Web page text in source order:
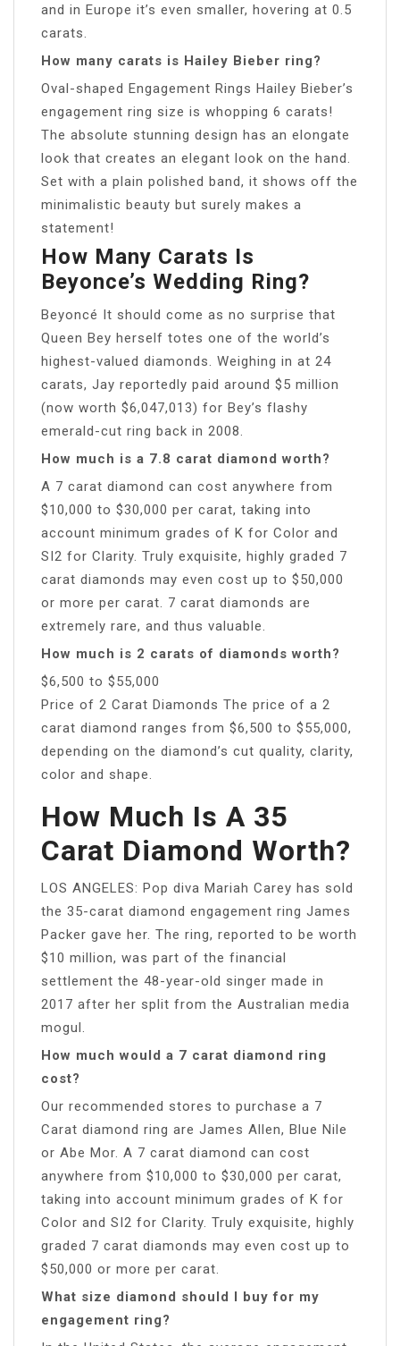
and in Europe it’s even smaller, hovering at 0.5
carats.
How many carats is Hailey Bieber ring?
Oval-shaped Engagement Rings Hailey Bieber’s
engagement ring size is whopping 6 carats!
The absolute stunning design has an elongate
look that creates an elegant look on the hand.
Set with a plain polished band, it shows off the
minimalistic beauty but surely makes a
statement!
How Many Carats Is
Beyonce’s Wedding Ring?
Beyoncé It should come as no surprise that
Queen Bey herself totes one of the world’s
highest-valued diamonds. Weighing in at 24
carats, Jay reportedly paid around $5 million
(now worth $6,047,013) for Bey’s flashy
emerald-cut ring back in 2008.
How much is a 7.8 carat diamond worth?
A 7 carat diamond can cost anywhere from
$10,000 to $30,000 per carat, taking into
account minimum grades of K for Color and
SI2 for Clarity. Truly exquisite, highly graded 7
carat diamonds may even cost up to $50,000
or more per carat. 7 carat diamonds are
extremely rare, and thus valuable.
How much is 2 carats of diamonds worth?
$6,500 to $55,000
Price of 2 Carat Diamonds The price of a 2
carat diamond ranges from $6,500 to $55,000,
depending on the diamond’s cut quality, clarity,
color and shape.
How Much Is A 35
Carat Diamond Worth?
LOS ANGELES: Pop diva Mariah Carey has sold
the 35-carat diamond engagement ring James
Packer gave her. The ring, reported to be worth
$10 million, was part of the financial
settlement the 48-year-old singer made in
2017 after her split from the Australian media
mogul.
How much would a 7 carat diamond ring
cost?
Our recommended stores to purchase a 7
Carat diamond ring are James Allen, Blue Nile
or Abe Mor. A 7 carat diamond can cost
anywhere from $10,000 to $30,000 per carat,
taking into account minimum grades of K for
Color and SI2 for Clarity. Truly exquisite, highly
graded 7 carat diamonds may even cost up to
$50,000 or more per carat.
What size diamond should I buy for my
engagement ring?